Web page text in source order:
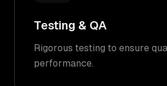
Testing & QA
Rigorous testing to ensure
performance.